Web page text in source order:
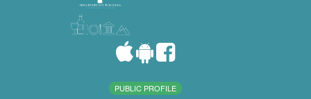
PUBLIC PROFILE